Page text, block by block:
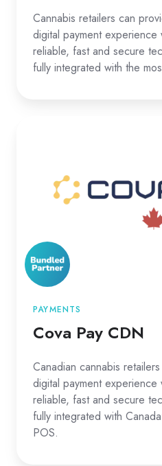
Cannabis retailers can
digital payment experience
reliable, fast and secure
fully integrated with the
PAYMENTS
Cova Pay CDN
Canadian cannabis
digital payment experience
reliable, fast and secure
fully integrated with
POS.